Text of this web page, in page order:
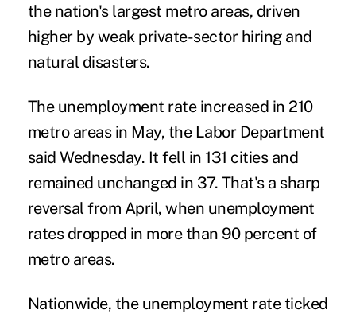
the nation's largest metro areas, driven
higher by weak private-sector hiring and
natural disasters.
The unemployment rate increased in 210
metro areas in May, the Labor Department
said Wednesday. It fell in 131 cities and
remained unchanged in 37. That's a sharp
reversal from April, when unemployment
rates dropped in more than 90 percent of
metro areas.
Nationwide, the unemployment rate ticked